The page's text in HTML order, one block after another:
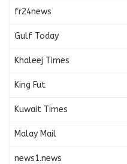
fr24news
Gulf Today
Khaleej Times
King Fut
Kuwait Times
Malay Mail
news1.news